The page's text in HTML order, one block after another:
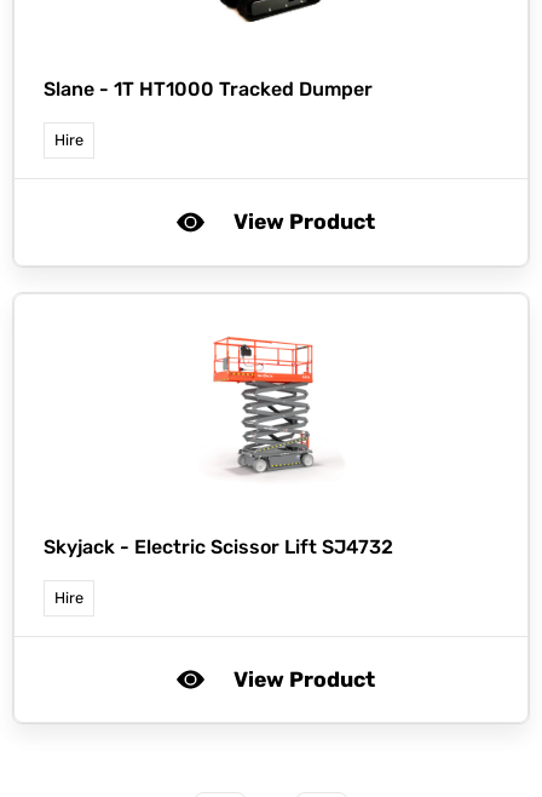
Slane - 1T HT1000 Tracked Dumper
Hire
View Product
Skyjack - Electric Scissor Lift SJ4732
Hire
View Product